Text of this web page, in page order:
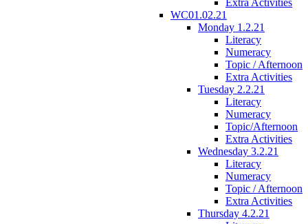
WC01.02.21
Monday 1.2.21
Literacy
Numeracy
Topic / Afternoon
Extra Activities
Tuesday 2.2.21
Literacy
Numeracy
Topic/Afternoon
Extra Activities
Wednesday 3.2.21
Literacy
Numeracy
Topic / Afternoon
Extra Activities
Thursday 4.2.21